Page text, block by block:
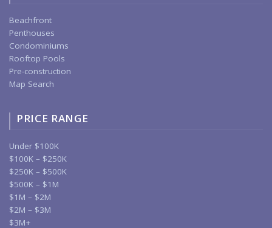
Beachfront
Penthouses
Condominiums
Rooftop Pools
Pre-construction
Map Search
PRICE RANGE
Under $100K
$100K – $250K
$250K – $500K
$500K – $1M
$1M – $2M
$2M – $3M
$3M+